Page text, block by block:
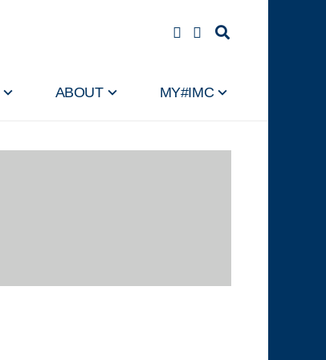
ABOUT MY#IMC